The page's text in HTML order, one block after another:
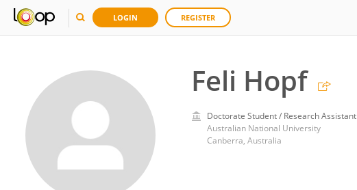
LOGIN REGISTER
Feli Hopf
Doctorate Student / Research Assistant
Australian National University
Canberra, Australia